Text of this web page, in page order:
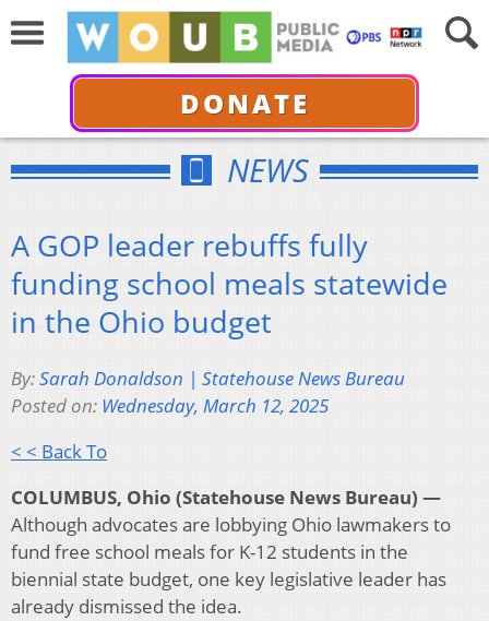
DONATE
NEWS
A GOP leader rebuffs fully
funding school meals statewide
in the Ohio budget
By:Sarah Donaldson | Statehouse News Bureau
Posted on: Wednesday, March 12, 2025
< < Back To
COLUMBUS, Ohio (Statehouse News Bureau) —
Although advocates are lobbying Ohio lawmakers to
fund free school meals for K-12 students in the
biennial state budget, one key legislative leader has
already dismissed the idea.